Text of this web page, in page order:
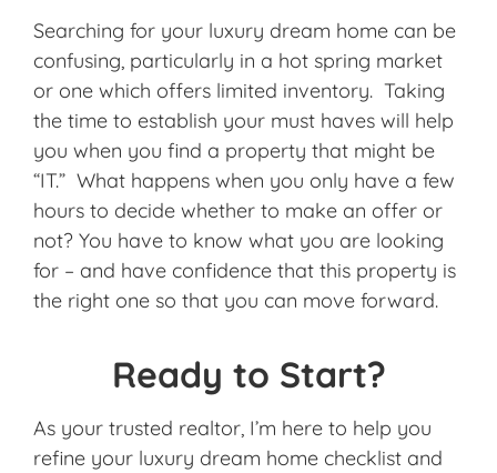
Searching for your luxury dream home can be
confusing, particularly in a hot spring market
or one which offers limited inventory. Taking
the time to establish your must haves will help
you when you find a property that might be
“IT.” What happens when you only have a few
hours to decide whether to make an offer or
not? You have to know what you are looking
for – and have confidence that this property is
the right one so that you can move forward.
Ready to Start?
As your trusted realtor, I’m here to help you
refine your luxury dream home checklist and